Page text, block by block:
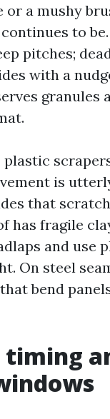
or a mushy
to
pitches;
with a
granules
is
that
has fragile
and use
On steel
bend
timing